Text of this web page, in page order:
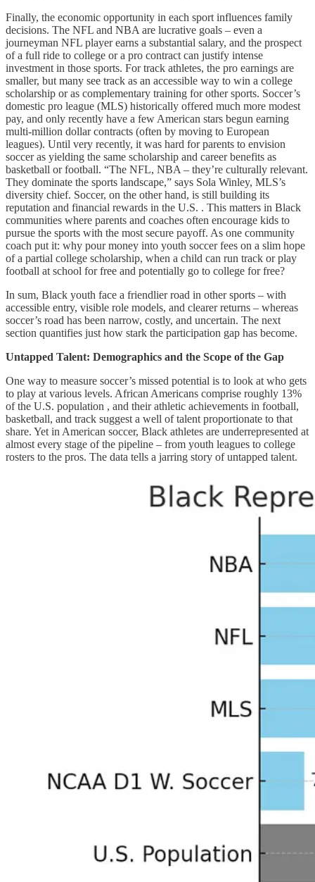
Finally, the economic opportunity in each sport influences family
decisions. The NFL and NBA are lucrative goals – even a
journeyman NFL player earns a substantial salary, and the prospect
of a full ride to college or a pro contract can justify intense
investment in those sports. For track athletes, the pro earnings are
smaller, but many see track as an accessible way to win a college
scholarship or as complementary training for other sports. Soccer’s
domestic pro league (MLS) historically offered much more modest
pay, and only recently have a few American stars begun earning
multi-million dollar contracts (often by moving to European
leagues). Until very recently, it was hard for parents to envision
soccer as yielding the same scholarship and career benefits as
basketball or football. “The NFL, NBA – they’re culturally relevant.
They dominate the sports landscape,” says Sola Winley, MLS’s
diversity chief. Soccer, on the other hand, is still building its
reputation and financial rewards in the U.S. . This matters in Black
communities where parents and coaches often encourage kids to
pursue the sports with the most secure payoff. As one community
coach put it: why pour money into youth soccer fees on a slim hope
of a partial college scholarship, when a child can run track or play
football at school for free and potentially go to college for free?
In sum, Black youth face a friendlier road in other sports – with
accessible entry, visible role models, and clearer returns – whereas
soccer’s road has been narrow, costly, and uncertain. The next
section quantifies just how stark the participation gap has become.
Untapped Talent: Demographics and the Scope of the Gap
One way to measure soccer’s missed potential is to look at who gets
to play at various levels. African Americans comprise roughly 13%
of the U.S. population , and their athletic achievements in football,
basketball, and track suggest a well of talent proportionate to that
share. Yet in American soccer, Black athletes are underrepresented at
almost every stage of the pipeline – from youth leagues to college
rosters to the pros. The data tells a jarring story of untapped talent.